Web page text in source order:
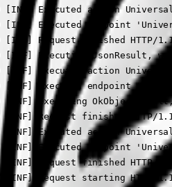
[INF] Executed action
[INF] Executed endpoint
[INF] Request finished
[INF] Executing JsonResult,
[INF] Executed action
[INF] Executed endpoint
[INF] Executing
[INF] Request finished
[INF] Executed action
[INF] Executed endpoint
[INF] Request finished
[INF] Request starting